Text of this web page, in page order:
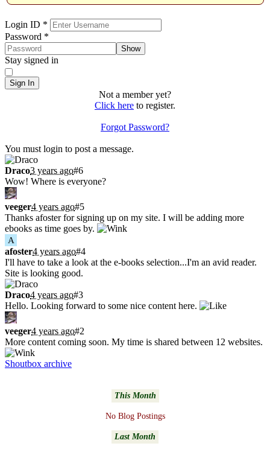
Login ID *
Password *
Show
Stay signed in
Sign In
Not a member yet?
Click here to register.
Forgot Password?
You must login to post a message.
Draco3 years ago#6
Wow! Where is everyone?
veeger4 years ago#5
Thanks afoster for signing up on my site. I will be adding more
ebooks as time goes by.
A
afoster4 years ago#4
I'll have to take a look at the e-books selection...I'm an avid reader.
Site is looking good.
Draco4 years ago#3
Hello. Looking forward to some nice content here.
veeger4 years ago#2
More content coming soon. My time is shared between 12 websites.
Shoutbox archive
This Month
No Blog Postings
Last Month